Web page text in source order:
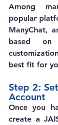
Among
popular
ManyChat,
based on
best fit for
Step 2:
Account
Once you
create a